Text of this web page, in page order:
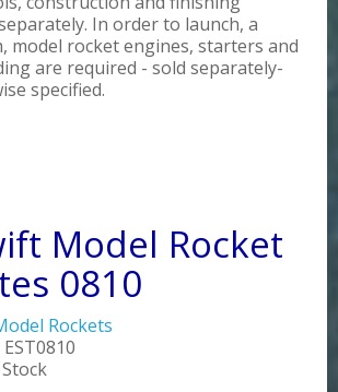
In order to launch, a
model rocket engines, starters and
are required - sold separately-
specified.
Model Rocket
0810
Rockets